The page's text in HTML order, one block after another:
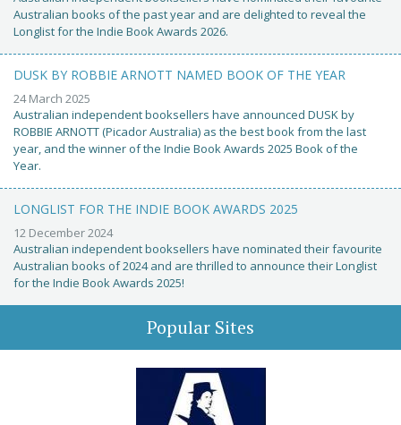
Australian books of the past year and are delighted to reveal the
Longlist for the Indie Book Awards 2026.
DUSK BY ROBBIE ARNOTT NAMED BOOK OF THE YEAR
24 March 2025
Australian independent booksellers have announced DUSK by
ROBBIE ARNOTT (Picador Australia) as the best book from the last
year, and the winner of the Indie Book Awards 2025 Book of the
Year.
LONGLIST FOR THE INDIE BOOK AWARDS 2025
12 December 2024
Australian independent booksellers have nominated their favourite
Australian books of 2024 and are thrilled to announce their Longlist
for the Indie Book Awards 2025!
Popular Sites